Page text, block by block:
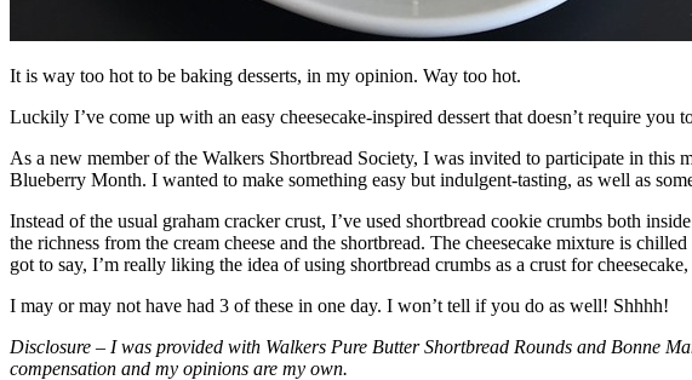
It is way too hot to be baking desserts, in my opinion. Way too hot.
Luckily I’ve come up with an easy cheesecake-inspired dessert that doesn’t require
As a new member of the Walkers Shortbread Society, I was invited to participate in this
Blueberry Month. I wanted to make something easy but indulgent-tasting, as well as
Instead of the usual graham cracker crust, I’ve used shortbread cookie crumbs both
the richness from the cream cheese and the shortbread. The cheesecake mixture is
got to say, I’m really liking the idea of using shortbread crumbs as a crust for
I may or may not have had 3 of these in one day. I won’t tell if you do as well! Shhhh!
Disclosure – I was provided with Walkers Pure Butter Shortbread Rounds and Bonne
compensation and my opinions are my own.